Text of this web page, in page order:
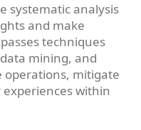
systematic analysis
and make
techniques
mining, and
operations, mitigate
within